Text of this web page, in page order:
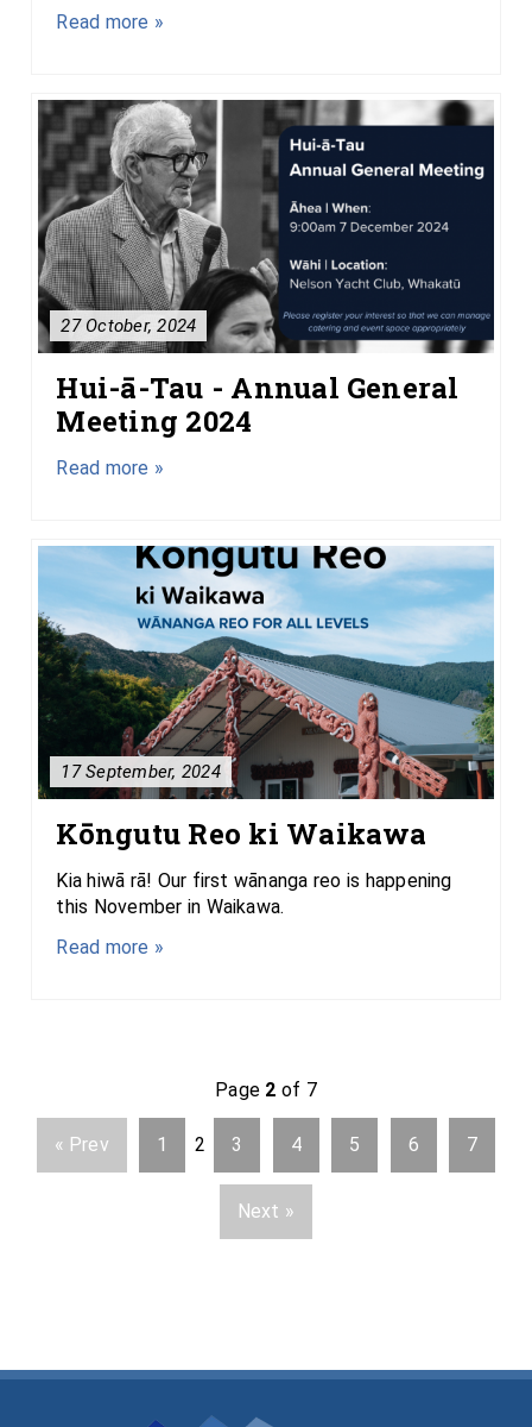
Read more »
27 October, 2024
Hui-ā-Tau - Annual General
Meeting 2024
Read more »
17 September, 2024
Kōngutu Reo ki Waikawa
Kia hiwā rā! Our first wānanga reo is happening
this November in Waikawa.
Read more »
Page 2 of 7
« Prev 1 2 3 4 5 6 7
Next »